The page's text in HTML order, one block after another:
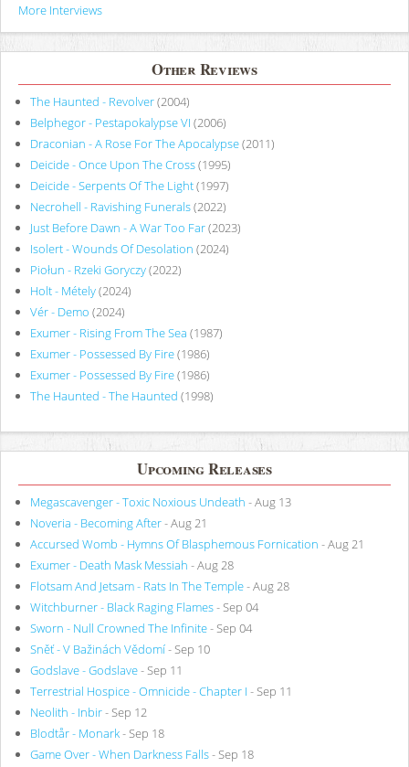
More Interviews
Other Reviews
The Haunted - Revolver(2004)
Belphegor - Pestapokalypse VI (2006)
Draconian - A Rose For The Apocalypse(2011)
Deicide - Once Upon The Cross(1995)
Deicide - Serpents Of The Light(1997)
Necrohell - Ravishing Funerals(2022)
Just Before Dawn - A War Too Far(2023)
Isolert - Wounds Of Desolation (2024)
Piołun - Rzeki Goryczy(2022)
Holt - Métely(2024)
Vér - Demo (2024)
Exumer - Rising From The Sea (1987)
Exumer - Possessed By Fire(1986)
Exumer - Possessed By Fire(1986)
The Haunted - The Haunted (1998)
Upcoming Releases
Megascavenger - Toxic Noxious Undeath - Aug 13
Noveria - Becoming After- Aug 21
Accursed Womb - Hymns Of Blasphemous Fornication - Aug 21
Exumer - Death Mask Messiah - Aug 28
Flotsam And Jetsam - Rats In The Temple- Aug 28
Witchburner - Black Raging Flames- Sep 04
Sworn - Null Crowned The Infinite- Sep 04
Sněť - V Bažinách Vědomí- Sep 10
Godslave - Godslave- Sep 11
Terrestrial Hospice - Omnicide - Chapter I - Sep 11
Neolith - Inbir- Sep 12
Blodtår - Monark- Sep 18
Game Over - When Darkness Falls- Sep 18